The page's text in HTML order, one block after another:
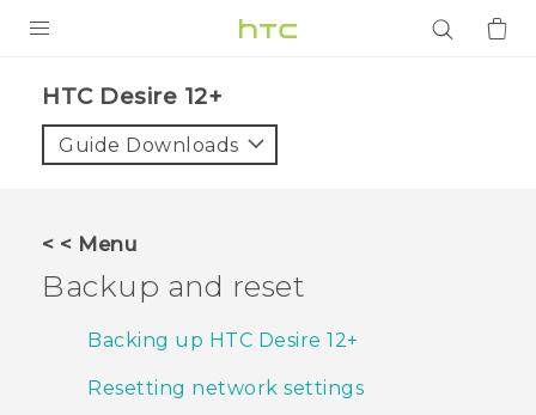
VIVE
HTC Desire 12+‎
Guide Downloads
< < Menu
Backup and reset
Backing up HTC Desire 12+
Resetting network settings